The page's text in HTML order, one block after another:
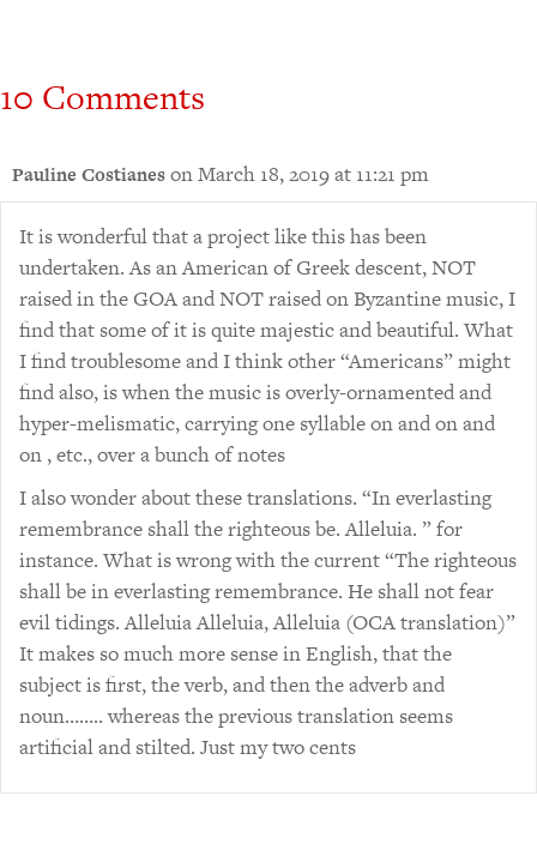
10 Comments
Pauline Costianeson March 18, 2019 at 11:21 pm
It is wonderful that a project like this has been
undertaken. As an American of Greek descent, NOT
raised in the GOA and NOT raised on Byzantine music, I
find that some of it is quite majestic and beautiful. What
I find troublesome and I think other “Americans” might
find also, is when the music is overly-ornamented and
hyper-melismatic, carrying one syllable on and on and
on , etc., over a bunch of notes
I also wonder about these translations. “In everlasting
remembrance shall the righteous be. Alleluia. ” for
instance. What is wrong with the current “The righteous
shall be in everlasting remembrance. He shall not fear
evil tidings. Alleluia Alleluia, Alleluia (OCA translation)”
It makes so much more sense in English, that the
subject is first, the verb, and then the adverb and
noun…….. whereas the previous translation seems
artificial and stilted. Just my two cents